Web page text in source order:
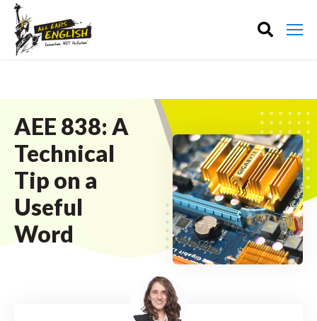
AEE 838: A
Technical
Tip on a
Useful
Word